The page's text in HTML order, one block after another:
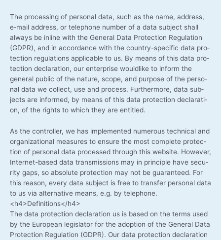
The pro­ces­sing of per­so­nal data, such as the name, address,
e‑mail address, or tele­pho­ne num­ber of a data sub­ject shall
always be inline with the Gene­ral Data Pro­tec­tion Regu­la­ti­on
(GDPR), and in accordance with the country-specific data pro­
tec­tion regu­la­ti­ons appli­ca­ble to us. By means of this data pro­
tec­tion decla­ra­ti­on, our enter­pri­se would­li­ke to inform the
gene­ral public of the natu­re, scope, and pur­po­se of the per­so­
nal data we coll­ect, use and pro­cess. Fur­ther­mo­re, data sub­
jects are infor­med, by means of this data pro­tec­tion decla­ra­ti­
on, of the rights to which they are entitled.
As the con­trol­ler, we has imple­men­ted num­e­rous tech­ni­cal and
orga­niza­tio­nal mea­su­res to ensu­re the most com­ple­te pro­tec­
tion of per­so­nal data pro­ces­sed through this web­site. Howe­ver,
Internet-based data trans­mis­si­ons may in prin­ci­ple have secu­
ri­ty gaps, so abso­lu­te pro­tec­tion may not be gua­ran­teed. For
this reason, every data sub­ject is free to trans­fer per­so­nal data
to us via alter­na­ti­ve means, e.g. by telephone.
<h4>Definitions</h4>
The data pro­tec­tion decla­ra­ti­on us is based on the terms used
by the Euro­pean legis­la­tor for the adop­ti­on of the Gene­ral Data
Pro­tec­tion Regu­la­ti­on (GDPR). Our data pro­tec­tion decla­ra­ti­on